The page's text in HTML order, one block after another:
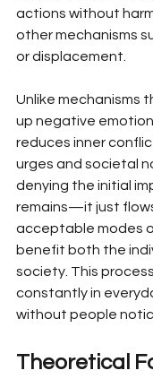
actions without
other mechanisms
or displacement.
Unlike mechanisms
up negative
reduces inner
urges and societal
denying the initial
remains—it just
acceptable modes
benefit both the
society. This
constantly in
without people
Theoretical